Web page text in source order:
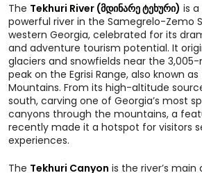
The Tekhuri River (მდინარე ტეხური) is
powerful river in the Samegrelo-Zemo
western Georgia, celebrated for its
and adventure tourism potential. It
glaciers and snowfields near the
peak on the Egrisi Range, also known
Mountains. From its high-altitude
south, carving one of Georgia’s most
canyons through the mountains, a
recently made it a hotspot for visitors
experiences.
The Tekhuri Canyon is the river’s